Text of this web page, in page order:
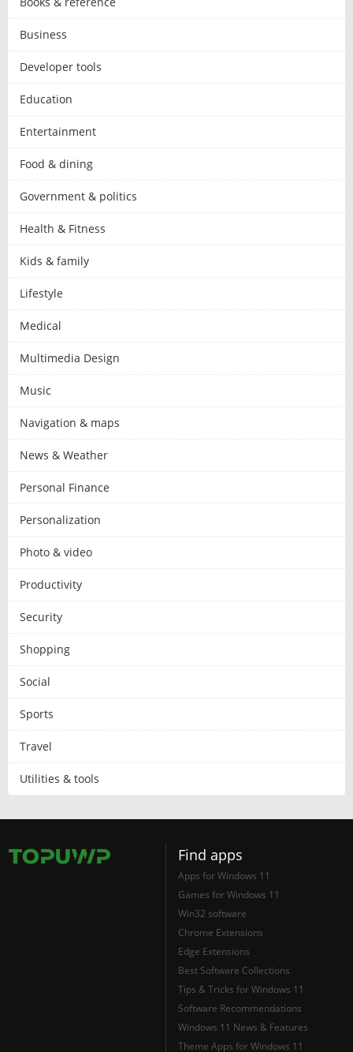
Business
Developer tools
Education
Entertainment
Food & dining
Government & politics
Health & Fitness
Kids & family
Lifestyle
Medical
Multimedia Design
Music
Navigation & maps
News & Weather
Personal Finance
Personalization
Photo & video
Productivity
Security
Shopping
Social
Sports
Travel
Utilities & tools
Find apps
Apps for Windows 11
Games for Windows 11
Win32 software
Chrome Extensions
Edge Extensions
Best Software Collections
Tips & Tricks for Windows 11
Software Recommendations
Windows 11 News & Features
Theme Apps for Windows 11